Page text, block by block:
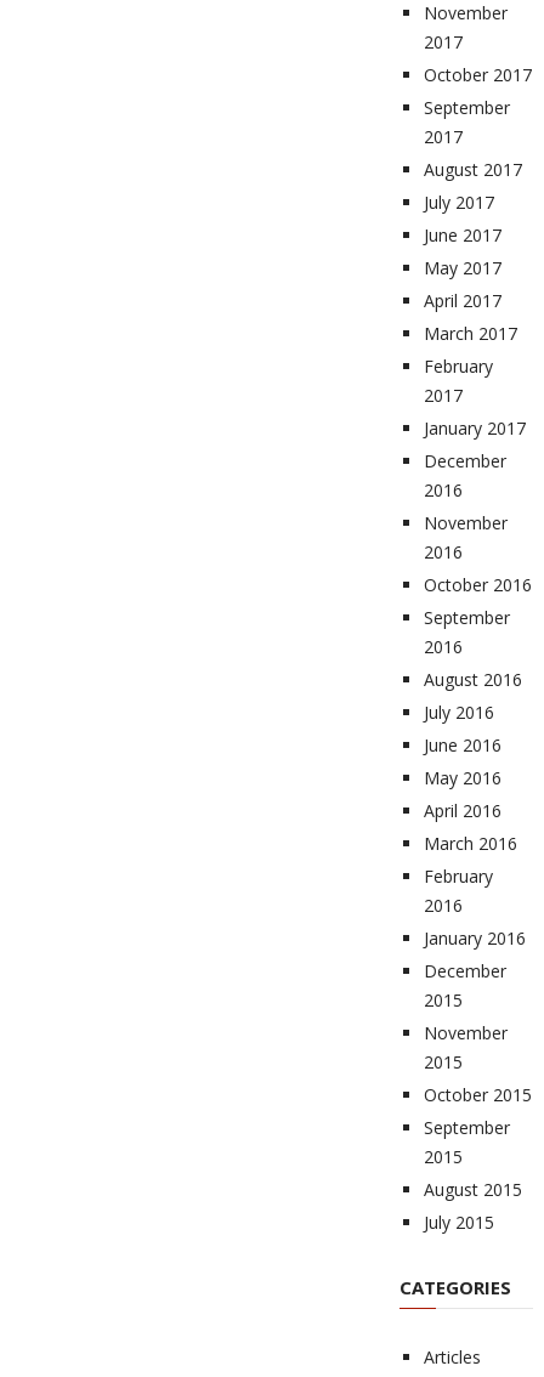
November
2017
October 2017
September
2017
August 2017
July 2017
June 2017
May 2017
April 2017
March 2017
February
2017
January 2017
December
2016
November
2016
October 2016
September
2016
August 2016
July 2016
June 2016
May 2016
April 2016
March 2016
February
2016
January 2016
December
2015
November
2015
October 2015
September
2015
August 2015
July 2015
CATEGORIES
Articles